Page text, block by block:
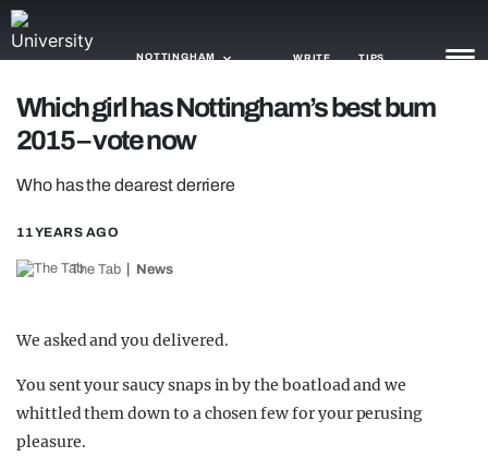
NOTTINGHAM WRITE TIPS
NEWS
TRASH
GAMING
AGENDA
GUIDES
Which girl has Nottingham’s best bum
2015 – vote now
Who has the dearest derriere
11 YEARS AGO
The Tab News
We asked and you delivered.
You sent your saucy snaps in by the boatload and we
whittled them down to a chosen few for your perusing
pleasure.